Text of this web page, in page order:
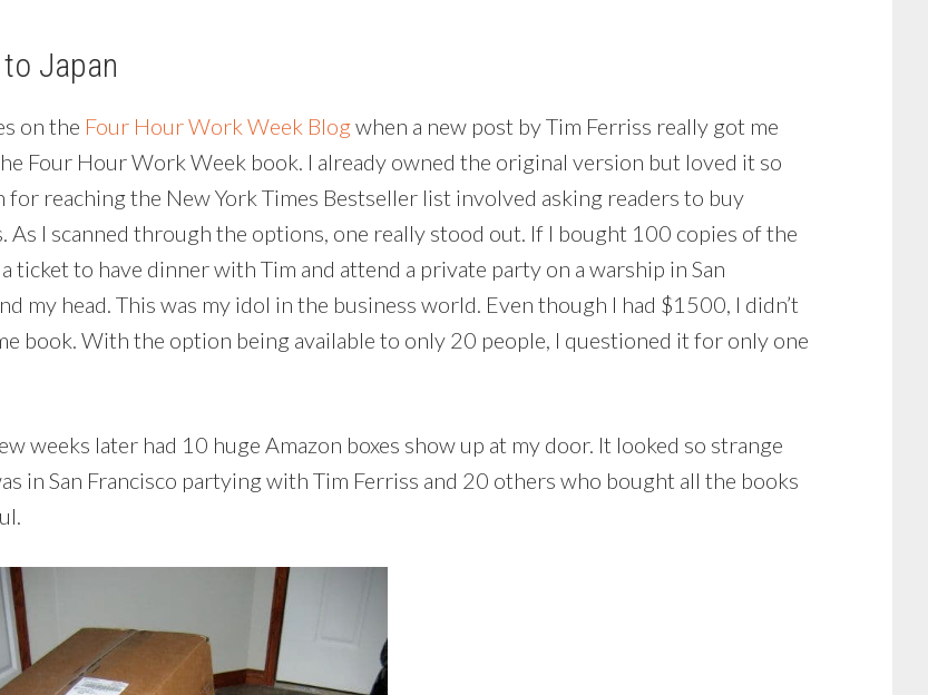
Japan
on the Four Hour Work Week Blogwhen a new post by Tim Ferriss really got me
Four Hour Work Week book. I already owned the original version but loved it so
for reaching the New York Times Bestseller list involved asking readers to buy
I scanned through the options, one really stood out. If I bought 100 copies of the
to have dinner with Tim and attend a private party on a warship in San
my head. This was my idol in the business world. Even though I had $1500, I didn’t
book. With the option being available to only 20 people, I questioned it for only one
weeks later had 10 huge Amazon boxes show up at my door. It looked so strange
in San Francisco partying with Tim Ferriss and 20 others who bought all the books